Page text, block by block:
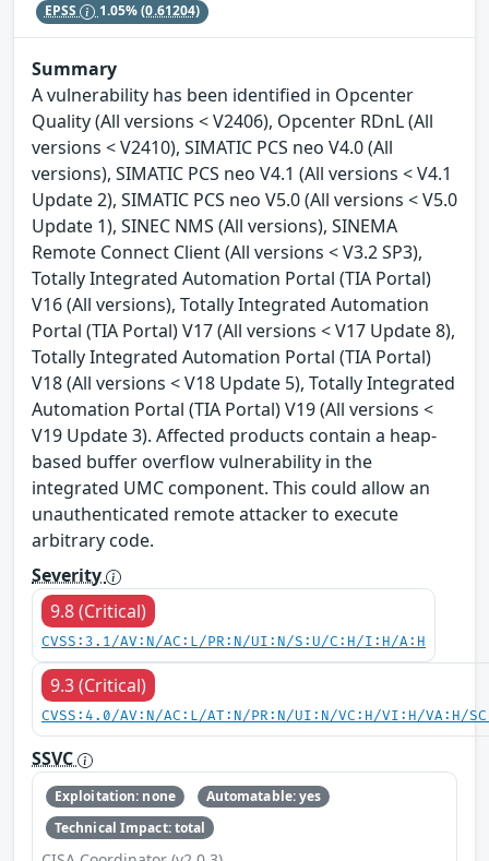
EPSS 1.05%(0.61204)
Summary
A vulnerability has been identified in Opcenter
Quality (All versions < V2406), Opcenter RDnL (All
versions < V2410), SIMATIC PCS neo V4.0 (All
versions), SIMATIC PCS neo V4.1 (All versions < V4.1
Update 2), SIMATIC PCS neo V5.0 (All versions < V5.0
Update 1), SINEC NMS (All versions), SINEMA
Remote Connect Client (All versions < V3.2 SP3),
Totally Integrated Automation Portal (TIA Portal)
V16 (All versions), Totally Integrated Automation
Portal (TIA Portal) V17 (All versions < V17 Update 8),
Totally Integrated Automation Portal (TIA Portal)
V18 (All versions < V18 Update 5), Totally Integrated
Automation Portal (TIA Portal) V19 (All versions <
V19 Update 3). Affected products contain a heap-
based buffer overflow vulnerability in the
integrated UMC component. This could allow an
unauthenticated remote attacker to execute
arbitrary code.
Severity
9.8 (Critical)
CVSS:3.1/AV:N/AC:L/PR:N/UI:N/S:U/C:H/I:H/A:H
9.3 (Critical)
CVSS:4.0/AV:N/AC:L/AT:N/PR:N/UI:N/VC:H/VI:H/VA:H/
SSVC
Exploitation: none
Automatable: yes
Technical Impact: total